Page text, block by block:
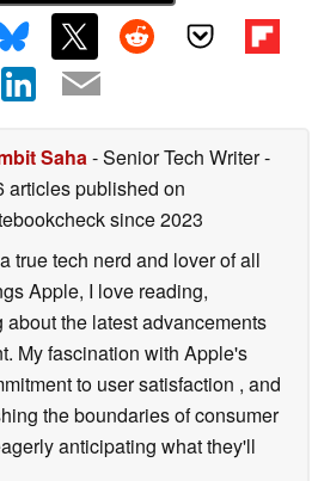
Saha - Senior Tech Writer-
articles published on
since 2023
true tech nerd and lover of all
Apple, I love reading,
the latest advancements
My fascination with Apple's
to user satisfaction , and
the boundaries of consumer
anticipating what they'll